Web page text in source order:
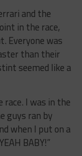
and the
in the race,
Everyone was
than their
seemed like a
I was in the
guys ran by
when I put on a
BABY!”